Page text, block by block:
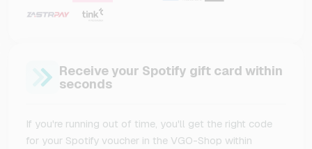
Receive your Spotify gift card within
seconds
If you're running out of time, you'll get the right code
for your Spotify voucher in the VGO-Shop within